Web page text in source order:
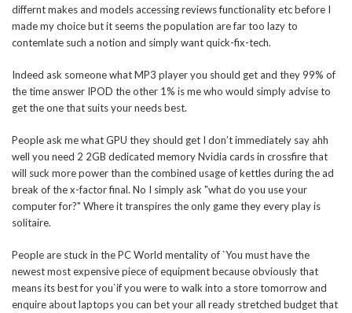
differnt makes and models accessing reviews functionality etc before I
made my choice but it seems the population are far too lazy to
contemlate such a notion and simply want quick-fix-tech.
Indeed ask someone what MP3 player you should get and they 99% of
the time answer IPOD the other 1% is me who would simply advise to
get the one that suits your needs best.
People ask me what GPU they should get I don’t immediately say ahh
well you need 2 2GB dedicated memory Nvidia cards in crossfire that
will suck more power than the combined usage of kettles during the ad
break of the x-factor final. No I simply ask "what do you use your
computer for?" Where it transpires the only game they every play is
solitaire.
People are stuck in the PC World mentality of `You must have the
newest most expensive piece of equipment because obviously that
means its best for you`if you were to walk into a store tomorrow and
enquire about laptops you can bet your all ready stretched budget that